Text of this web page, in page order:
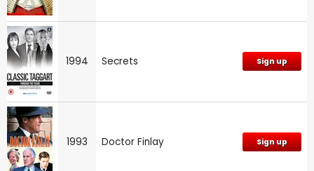
1994 Secrets Sign up
1993 Doctor Finlay Sign up